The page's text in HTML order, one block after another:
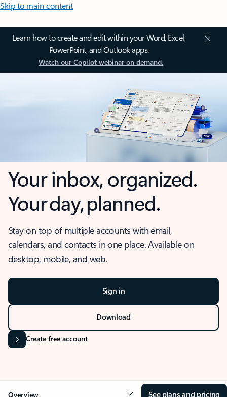
Skip to main content
Learn how to create and edit within your Word, Excel,
PowerPoint, and Outlook apps.
Watch our Copilot webinar on demand.
Your inbox, organized.
Your day, planned.
Stay on top of multiple accounts with email,
calendars, and contacts in one place. Available on
desktop, mobile, and web.
Sign in
Download
Create free account
Overview See plans and pricing